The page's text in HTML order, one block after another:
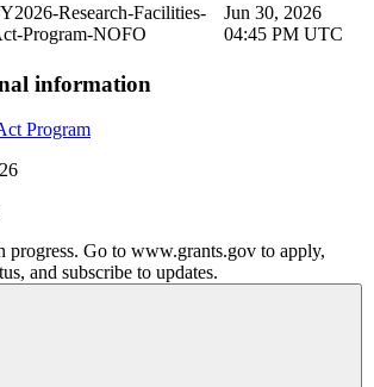
Research-Facilities-
Program-NOFO
Jun 30, 2026
04:45 PM UTC
information
Program
progress. Go to www.grants.gov to apply,
and subscribe to updates.